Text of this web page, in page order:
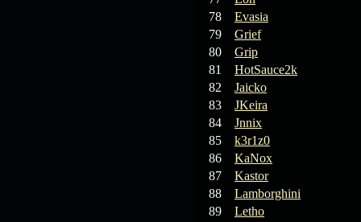
78
Evasia
79
Grief
80
Grip
81
HotSauce2k
82
Jaicko
83
JKeira
84
Jnnix
85
k3r1z0
86
KaNox
87
Kastor
88
Lamborghini
89
Letho